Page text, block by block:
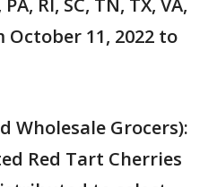
RI, SC, TN, TX, VA,
October 11, 2022 to
Wholesale Grocers):
Red Tart Cherries